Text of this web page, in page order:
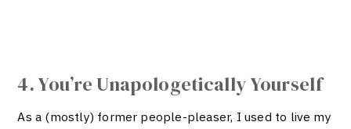
4. You’re Unapologetically Yourself
As a (mostly) former people-pleaser, I used to live my